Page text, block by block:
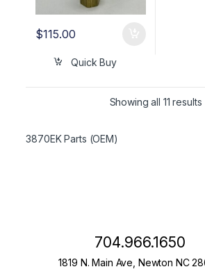
$115.00
Quick Buy
Showing all 11 results
3870EK Parts (OEM)
704.966.1650
1819 N. Main Ave, Newton NC